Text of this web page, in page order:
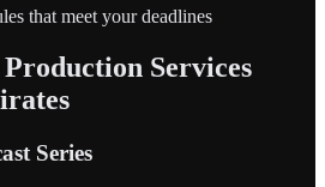
that meet your deadlines
Services
Series